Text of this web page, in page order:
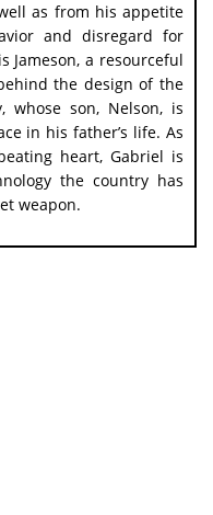
as from his appetite
and disregard for
Jameson, a resourceful
the design of the
whose son, Nelson, is
in his father’s life. As
heart, Gabriel is
the country has
weapon.